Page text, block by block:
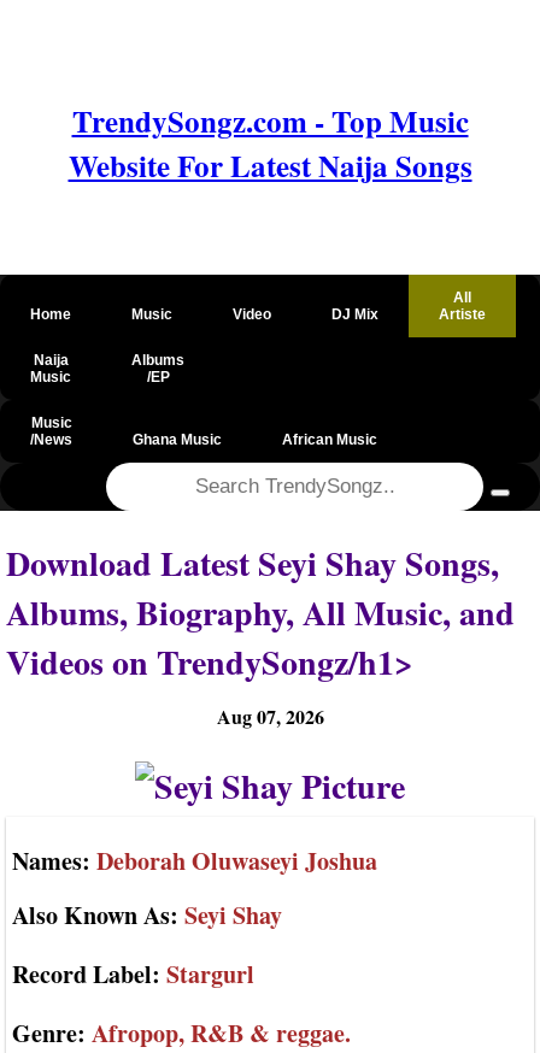
TrendySongz.com - Top Music
Website For Latest Naija Songs
Home Music Video DJ Mix
All
Artiste
Naija
Music
Albums
/EP
Music
/News
Ghana Music African Music
Download Latest Seyi Shay Songs,
Albums, Biography, All Music, and
Videos on TrendySongz/h1>
Aug 07, 2026
Names: Deborah Oluwaseyi Joshua
Also Known As: Seyi Shay
Record Label: Stargurl
Genre: Afropop, R&B & reggae.